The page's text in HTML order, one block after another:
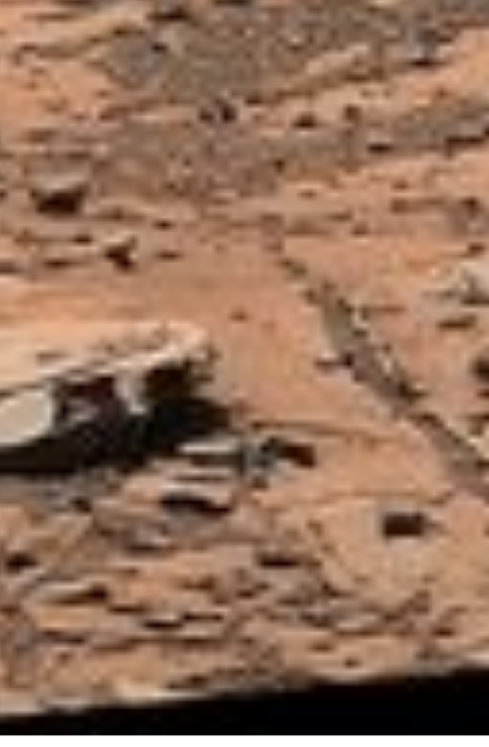
PIA18880
Credits:NASA/JPL-Caltech/MSSS
Image Addition Date:
11/18/2014
Target:
Mars